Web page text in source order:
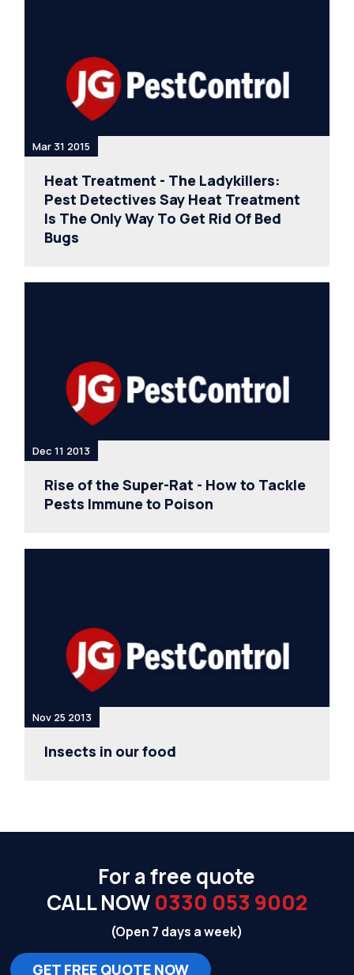
Mar 31 2015
Heat Treatment - The Ladykillers:
Pest Detectives Say Heat Treatment
Is The Only Way To Get Rid Of Bed
Bugs
Dec 11 2013
Rise of the Super-Rat - How to Tackle
Pests Immune to Poison
Nov 25 2013
Insects in our food
For a free quote
CALL NOW0330 053 9002
(Open 7 days a week)
GET FREE QUOTE NOW